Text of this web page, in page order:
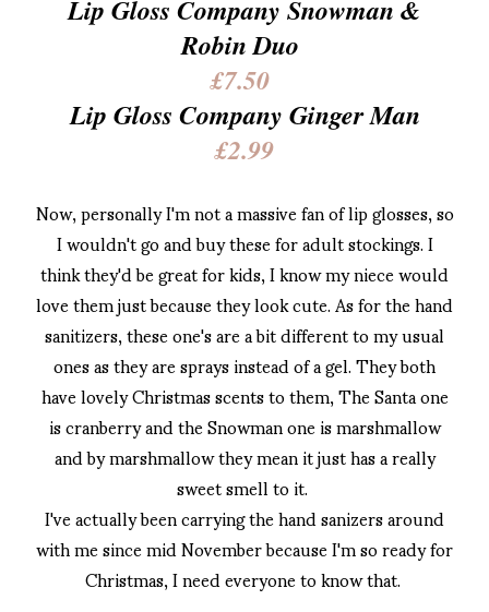
Lip Gloss Company Snowman &
Robin Duo
£7.50
Lip Gloss Company Ginger Man
£2.99
Now, personally I'm not a massive fan of lip glosses, so
I wouldn't go and buy these for adult stockings. I
think they'd be great for kids, I know my niece would
love them just because they look cute. As for the hand
sanitizers, these one's are a bit different to my usual
ones as they are sprays instead of a gel. They both
have lovely Christmas scents to them, The Santa one
is cranberry and the Snowman one is marshmallow
and by marshmallow they mean it just has a really
sweet smell to it.
I've actually been carrying the hand sanizers around
with me since mid November because I'm so ready for
Christmas, I need everyone to know that.